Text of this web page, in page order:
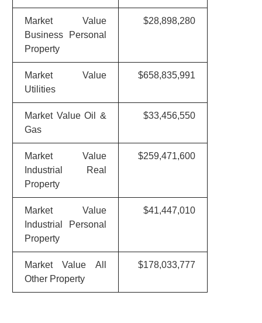
Market Value
Business Personal
Property
$28,898,280
Market Value
Utilities
$658,835,991
Market Value Oil &
Gas
$33,456,550
Market Value
Industrial Real
Property
$259,471,600
Market Value
Industrial Personal
Property
$41,447,010
Market Value All
Other Property
$178,033,777